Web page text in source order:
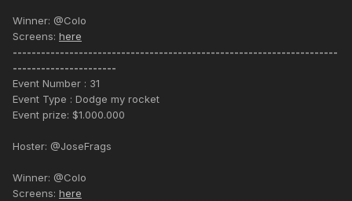
Winner: @Colo
Screens: here
---------------------------------------------------------------------
----------------------
Event Number : 31
Event Type : Dodge my rocket
Event prize: $1.000.000
Hoster: @JoseFrags
Winner: @Colo
Screens: here